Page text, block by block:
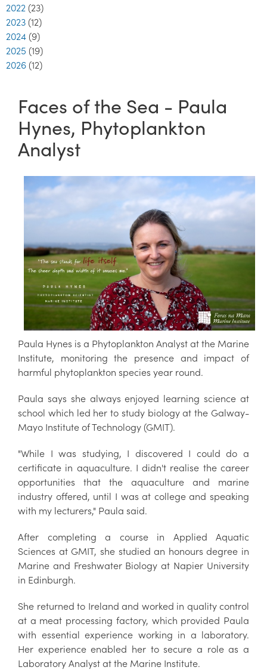
2022 (23)
2023 (12)
2024 (9)
2025 (19)
2026 (12)
Faces of the Sea - Paula
Hynes, Phytoplankton
Analyst
Paula Hynes is a Phytoplankton Analyst at the Marine
Institute, monitoring the presence and impact of
harmful phytoplankton species year round.
Paula says she always enjoyed learning science at
school which led her to study biology at the Galway-
Mayo Institute of Technology (GMIT).
"While I was studying, I discovered I could do a
certificate in aquaculture. I didn't realise the career
opportunities that the aquaculture and marine
industry offered, until I was at college and speaking
with my lecturers," Paula said.
After completing a course in Applied Aquatic
Sciences at GMIT, she studied an honours degree in
Marine and Freshwater Biology at Napier University
in Edinburgh.
She returned to Ireland and worked in quality control
at a meat processing factory, which provided Paula
with essential experience working in a laboratory.
Her experience enabled her to secure a role as a
Laboratory Analyst at the Marine Institute.